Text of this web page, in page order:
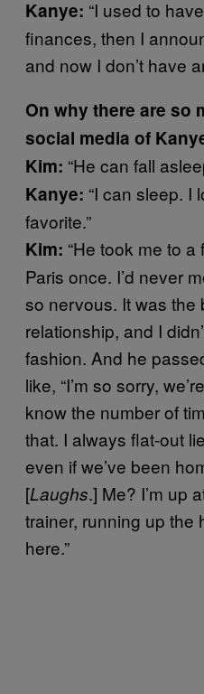
Kanye: “I used to
finances, then I
and now I don’t have
On why there are so
social media of
Kim: “He can fall
Kanye: “I can sleep. I
favorite.”
Kim: “He took me to
Paris once. I’d never
so nervous. It was the
relationship, and I
fashion. And he
like, “I’m so sorry,
know the number of
that. I always flat-out
even if we’ve been
[Laughs.] Me? I’m up
trainer, running up the
here.”